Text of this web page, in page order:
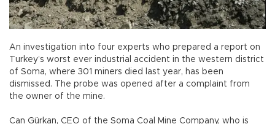
An investigation into four experts who prepared a report on
Turkey’s worst ever industrial accident in the western district
of Soma, where 301 miners died last year, has been
dismissed. The probe was opened after a complaint from
the owner of the mine.
Can Gürkan, CEO of the Soma Coal Mine Company, who is